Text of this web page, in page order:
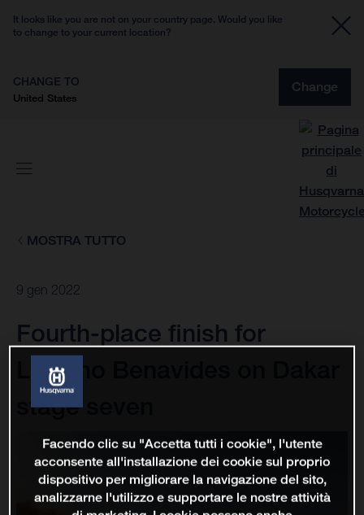
It looks like you are not on your country page. Would you like
to change to your current location?
CHANGE TO
United States
Change
MOSTRA TUTTO
9 gen 2022
Fourth-place finish for
Luciano Benavides on Dakar
stage seven
Facendo clic su "Accetta tutti i cookie", l'utente
acconsente all'installazione dei cookie sul proprio
dispositivo per migliorare la navigazione del sito,
analizzarne l'utilizzo e supportare le nostre attività